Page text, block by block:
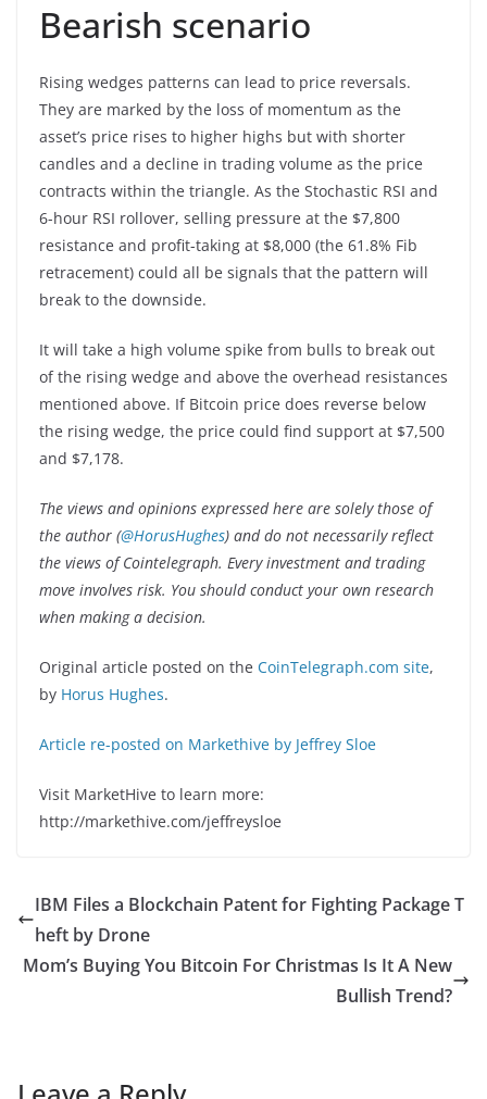
Bearish scenario
Rising wedges patterns can lead to price reversals.
They are marked by the loss of momentum as the
asset’s price rises to higher highs but with shorter
candles and a decline in trading volume as the price
contracts within the triangle. As the Stochastic RSI and
6-hour RSI rollover, selling pressure at the $7,800
resistance and profit-taking at $8,000 (the 61.8% Fib
retracement) could all be signals that the pattern will
break to the downside.
It will take a high volume spike from bulls to break out
of the rising wedge and above the overhead resistances
mentioned above. If Bitcoin price does reverse below
the rising wedge, the price could find support at $7,500
and $7,178.
The views and opinions expressed here are solely those of
the author (@HorusHughes) and do not necessarily reflect
the views of Cointelegraph. Every investment and trading
move involves risk. You should conduct your own research
when making a decision.
Original article posted on the CoinTelegraph.com site,
by Horus Hughes.
Article re-posted on Markethive by Jeffrey Sloe
Visit MarketHive to learn more:
http://markethive.com/jeffreysloe
IBM Files a Blockchain Patent for Fighting Package T
heft by Drone
Mom’s Buying You Bitcoin For Christmas Is It A New
Bullish Trend?